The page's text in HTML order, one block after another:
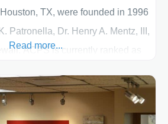
TX, were founded in 1996
Patronella, Dr. Henry A. Mentz, III,
ACPS is currently ranked as
trained and professional staff will
you in achieving your
Read more...